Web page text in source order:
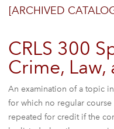
[ARCHIVED
CRLS 300
Crime, Law,
An examination of a topic
for which no regular
repeated for credit if the